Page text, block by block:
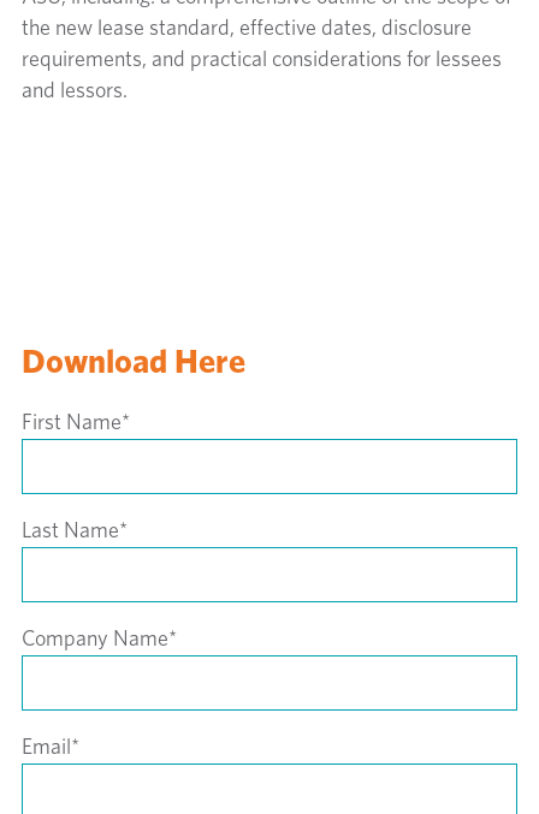
the new lease standard, effective dates, disclosure
requirements, and practical considerations for lessees
and lessors.
Download Here
First Name*
Last Name*
Company Name*
Email *